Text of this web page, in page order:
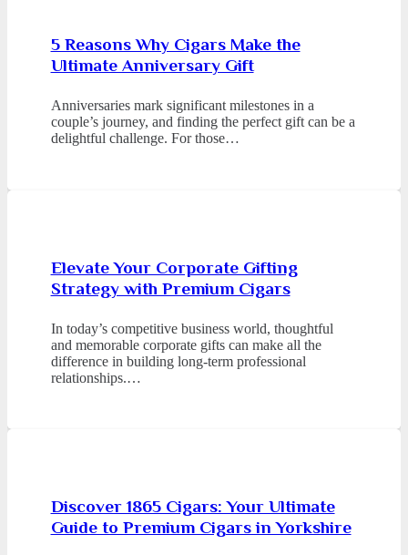
5 Reasons Why Cigars Make the
Ultimate Anniversary Gift
Anniversaries mark significant milestones in a
couple’s journey, and finding the perfect gift can be a
delightful challenge. For those…
Elevate Your Corporate Gifting
Strategy with Premium Cigars
In today’s competitive business world, thoughtful
and memorable corporate gifts can make all the
difference in building long-term professional
relationships.…
Discover 1865 Cigars: Your Ultimate
Guide to Premium Cigars in Yorkshire